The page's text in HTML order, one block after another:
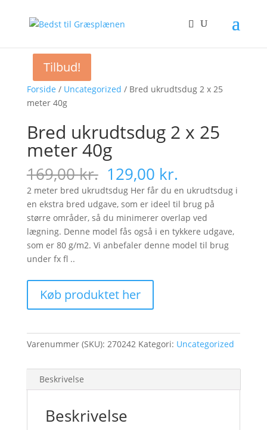
Forside / Uncategorized / Bred ukrudtsdug 2 x 25
meter 40g
Tilbud!
Bred ukrudtsdug 2 x 25
meter 40g
169,00kr. Original
price
was:
169,00 kr..
129,00 kr.
price
is:
129,00 kr..
2 meter bred ukrudtsdug Her får du en ukrudtsdug i
en ekstra bred udgave, som er ideel til brug på
større områder, så du minimerer overlap ved
lægning. Denne model fås også i en tykkere udgave,
som er 80 g/m2. Vi anbefaler denne model til brug
under fx fl ..
Køb produktet her
Varenummer (SKU): 270242 Kategori: Uncategorized
Beskrivelse
Beskrivelse
Tilbud!